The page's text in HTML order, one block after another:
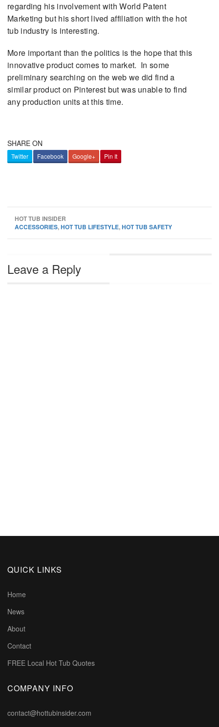
regarding his involvement with World Patent
Marketing but his short lived affiliation with the hot
tub industry is interesting.
More important than the politics is the hope that this
innovative product comes to market. In some
preliminary searching on the web we did find a
similar product on Pinterest but was unable to find
any production units at this time.
SHARE ON
Twitter Facebook Google+ Pin It
HOT TUB INSIDER
ACCESSORIES,HOT TUB LIFESTYLE,HOT TUB SAFETY
Leave a Reply
QUICK LINKS
Home
News
About
Contact
FREE Local Hot Tub Quotes
COMPANY INFO
contact@hottubinsider.com